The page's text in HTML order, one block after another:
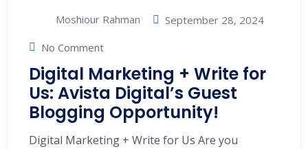
Moshiour Rahman
September 28, 2024
No Comment
Digital Marketing + Write for
Us: Avista Digital’s Guest
Blogging Opportunity!
Digital Marketing + Write for Us Are you